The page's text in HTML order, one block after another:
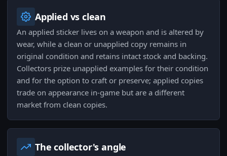
Applied vs clean
An applied sticker lives on a weapon and is altered by
wear, while a clean or unapplied copy remains in
original condition and retains intact stock and backing.
Collectors prize unapplied examples for their condition
and for the option to craft or preserve; applied copies
trade on appearance in-game but are a different
market from clean copies.
The collector's angle